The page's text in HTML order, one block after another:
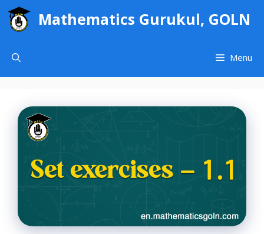
Skip
content
Mathematics Gurukul, GOLN
Menu